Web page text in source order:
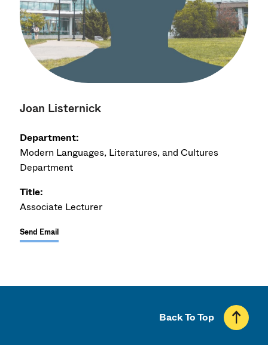
Joan Listernick
Department:
Modern Languages, Literatures, and Cultures
Department
Title:
Associate Lecturer
Send Email
Back To Top